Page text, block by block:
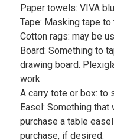
Paper towels: VIVA
Tape: Masking tape
Cotton rags: may be
Board: Something to
drawing board.
work
A carry tote or box: to
Easel: Something
purchase a table
purchase, if desired.